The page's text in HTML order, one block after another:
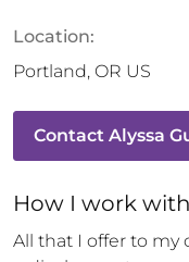
Location:
Portland, OR US
Contact Alyssa
How I work
All that I offer to my